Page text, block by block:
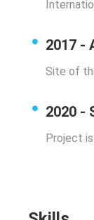
2017 -
Site of
2020 -
Project